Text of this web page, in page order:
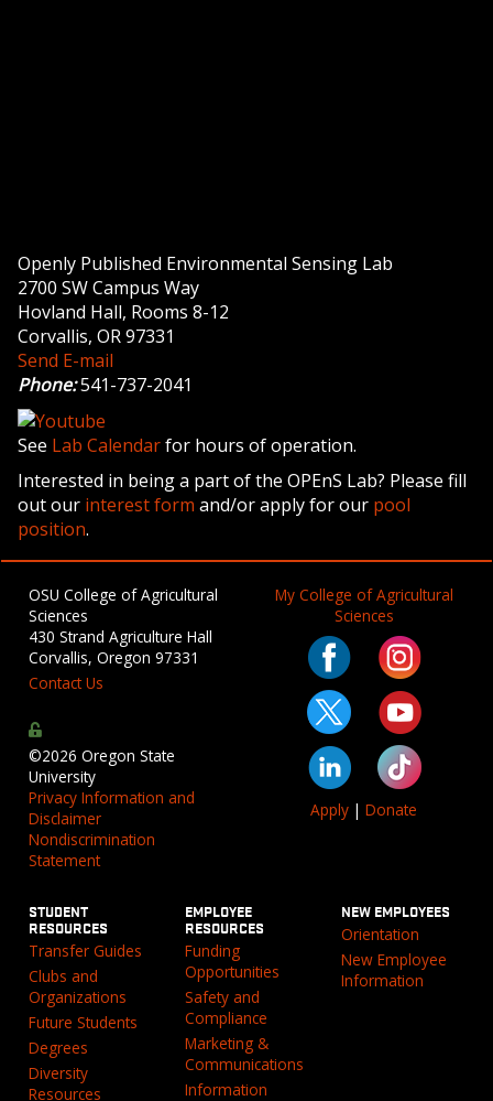
Openly Published Environmental Sensing Lab
2700 SW Campus Way
Hovland Hall, Rooms 8-12
Corvallis, OR 97331
Send E-mail
Phone:541-737-2041
See Lab Calendarfor hours of operation.
Interested in being a part of the OPEnS Lab? Please fill
out our interest form and/or apply for our pool
position.
OSU College of Agricultural
Sciences
430 Strand Agriculture Hall
Corvallis, Oregon 97331
Contact Us
©2026 Oregon State
University
Privacy Information and
Disclaimer
Nondiscrimination
Statement
My College of Agricultural
Sciences
Apply | Donate
STUDENT
RESOURCES
Transfer Guides
Clubs and
Organizations
Future Students
Degrees
Diversity
Resources
EMPLOYEE
RESOURCES
Funding
Opportunities
Safety and
Compliance
Marketing &
Communications
Information
NEW EMPLOYEES
Orientation
New Employee
Information